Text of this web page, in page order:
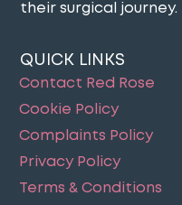
their surgical journey​.
QUICK LINKS
Contact Red Rose
Cookie Policy
Complaints Policy
Privacy Policy
Terms & Conditions